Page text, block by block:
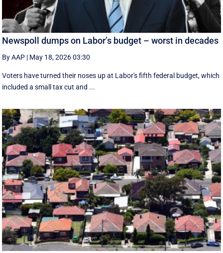
Newspoll dumps on Labor’s budget – worst in decades
By AAP | May 18, 2026 03:30
Voters have turned their noses up at Labor's fifth federal budget, which
included a small tax cut and ...